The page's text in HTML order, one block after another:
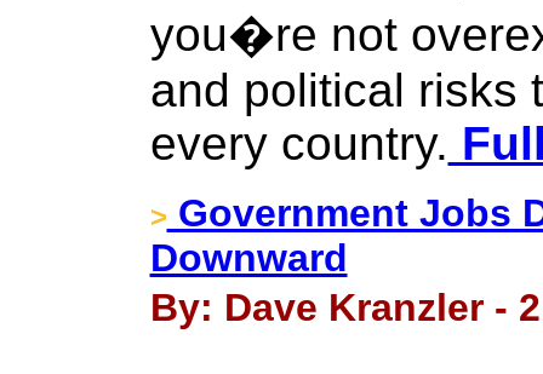
you�re not
and political risks
every country.
> Government Jobs
Downward
By: Dave Kranzler -